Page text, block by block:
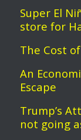
Super El
store for
The Cost
An
Escape
Trump’s
not going